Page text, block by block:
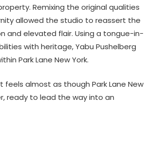
Remixing the original qualities
allowed the studio to reassert the
and elevated flair. Using a tongue-in-
with heritage, Yabu Pushelberg
Park Lane New York.
almost as though Park Lane New
ready to lead the way into an